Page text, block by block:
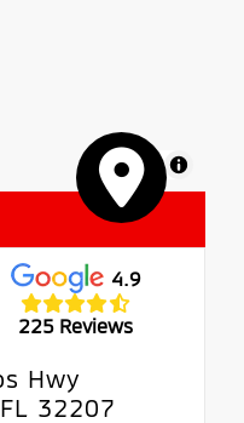
MapLibre
4.9
225 Reviews
Hwy
32207